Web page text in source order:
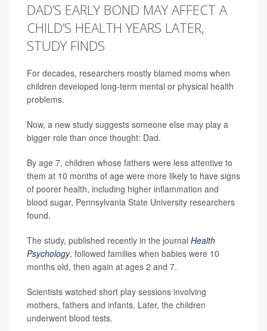
DAD’S EARLY BOND MAY AFFECT A
CHILD’S HEALTH YEARS LATER,
STUDY FINDS
For decades, researchers mostly blamed moms when
children developed long-term mental or physical health
problems.
Now, a new study suggests someone else may play a
bigger role than once thought: Dad.
By age 7, children whose fathers were less attentive to
them at 10 months of age were more likely to have signs
of poorer health, including higher inflammation and
blood sugar, Pennsylvania State University researchers
found.
The study, published recently in the journal Health
Psychology, followed families when babies were 10
months old, then again at ages 2 and 7.
Scientists watched short play sessions involving
mothers, fathers and infants. Later, the children
underwent blood tests.